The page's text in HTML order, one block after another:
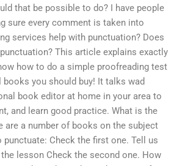
that be possible to do? I have people
sure every comment is taken into
services help with punctuation? Does
This article explains exactly
how to do a simple proofreading test
you should buy! It talks wad
book editor at home in your area to
and learn good practice. What is the
are a number of books on the subject
Check the first one. Tell us
lesson Check the second one. How